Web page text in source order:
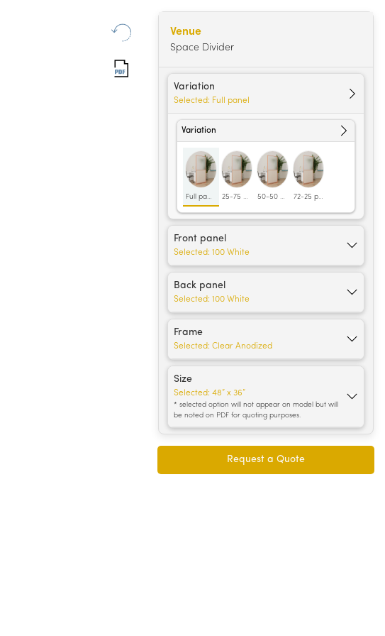
Venue
Space Divider
Variation
Selected: Full panel
Variation
Full panel 25-75 panels 50-50 panels 72-25 panels
Front panel
Selected: 100 White
Back panel
Selected: 100 White
Frame
Selected: Clear Anodized
Size
Selected: 48” x 36”
* selected option will not appear on model but will
be noted on PDF for quoting purposes.
Request a Quote